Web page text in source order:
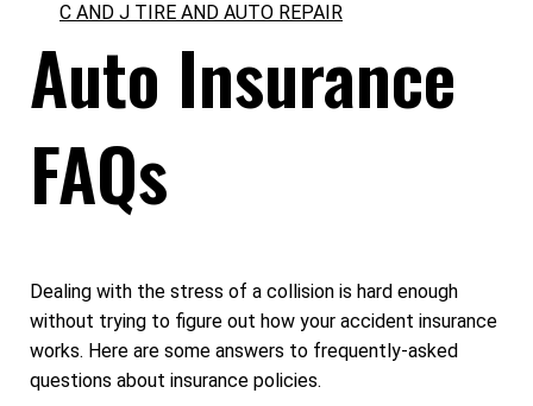
C AND J TIRE AND AUTO REPAIR
Auto Insurance
FAQs
Dealing with the stress of a collision is hard enough
without trying to figure out how your accident insurance
works. Here are some answers to frequently-asked
questions about insurance policies.